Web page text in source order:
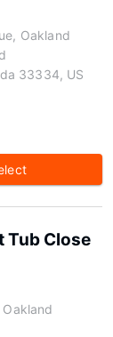
Oakland
33334, US
Tub Close